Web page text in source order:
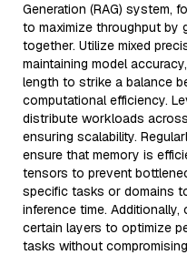
Generation (RAG) system,
to maximize throughput by
together. Utilize mixed
maintaining model
length to strike a balance
computational efficiency.
distribute workloads
ensuring scalability.
ensure that memory is
tensors to prevent
specific tasks or domains
inference time.
certain layers to optimize
tasks without